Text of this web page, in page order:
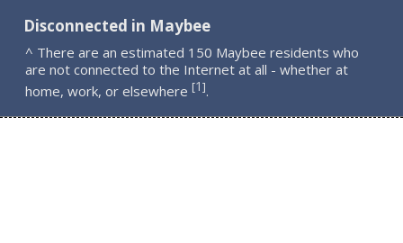
Disconnected in Maybee
^ There are an estimated 150 Maybee residents who
are not connected to the Internet at all - whether at
home, work, or elsewhere [1].